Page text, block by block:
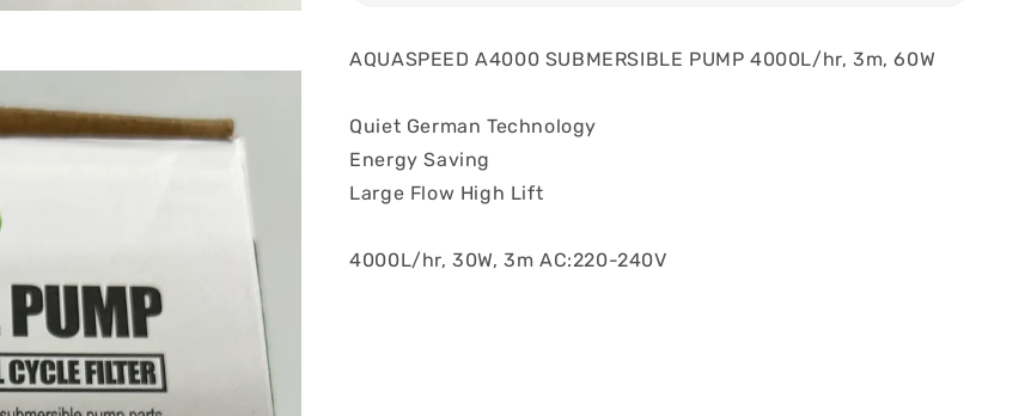
AQUASPEED A4000 SUBMERSIBLE PUMP 4000L/hr, 3m, 60W
Quiet German Technology
Energy Saving
Large Flow High Lift
4000L/hr, 30W, 3m AC:220-240V